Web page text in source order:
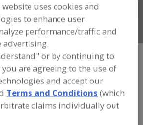
Us
EQUIPMENT»
LIQUID HANDLING EQUIP.
»COLOR SORTERS
More
uses cookies and
to enhance user
performance/traffic and
advertising.
or by continuing to
are agreeing to the use of
and accept our
Terms and Conditions (which
claims individually out